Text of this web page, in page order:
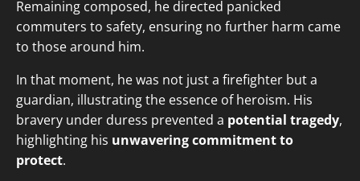
Remaining composed, he directed panicked
commuters to safety, ensuring no further harm came
to those around him.
In that moment, he was not just a firefighter but a
guardian, illustrating the essence of heroism. His
bravery under duress prevented a potential tragedy,
highlighting his unwavering commitment to
protect.